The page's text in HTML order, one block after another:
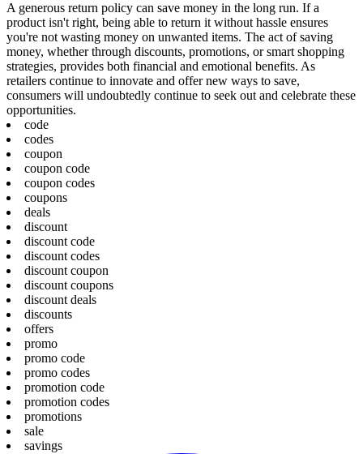
A generous return policy can save money in the long run. If a
product isn't right, being able to return it without hassle ensures
you're not wasting money on unwanted items. The act of saving
money, whether through discounts, promotions, or smart shopping
strategies, provides both financial and emotional benefits. As
retailers continue to innovate and offer new ways to save,
consumers will undoubtedly continue to seek out and celebrate these
opportunities.
code
codes
coupon
coupon code
coupon codes
coupons
deals
discount
discount code
discount codes
discount coupon
discount coupons
discount deals
discounts
offers
promo
promo code
promo codes
promotion code
promotion codes
promotions
sale
savings